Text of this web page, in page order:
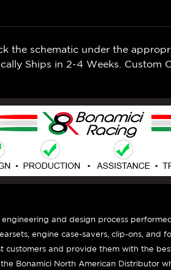
the schematic under the
Ships in 2-4 Weeks. Custom
and design process
engine case-savers, clip-ons,
customers and provide them with the
Bonamici North American Distributor